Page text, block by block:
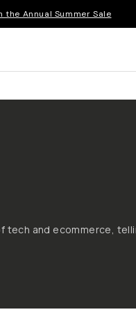
the Annual Summer Sale
tech and ecommerce,